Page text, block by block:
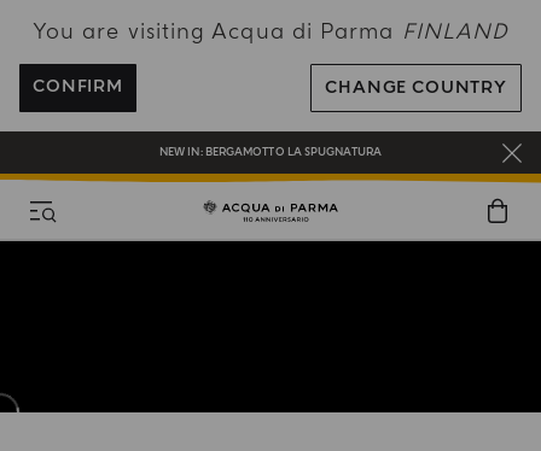
You are visiting Acqua di Parma FINLAND
CONFIRM CHANGE COUNTRY
FREE SHIPPING ON ALL ORDERS
REGISTER AND ENJOY A WORLD OF BENEFITS
COMPLIMENTARY GIFT ON ALL ORDERS OVER 180€
NEW IN: BERGAMOTTO LA SPUGNATURA